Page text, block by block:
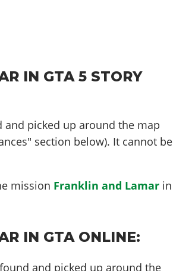
IN GTA 5 STORY
and picked up around the map
section below). It cannot be
mission Franklin and Lamar in
IN GTA ONLINE:
and picked up around the